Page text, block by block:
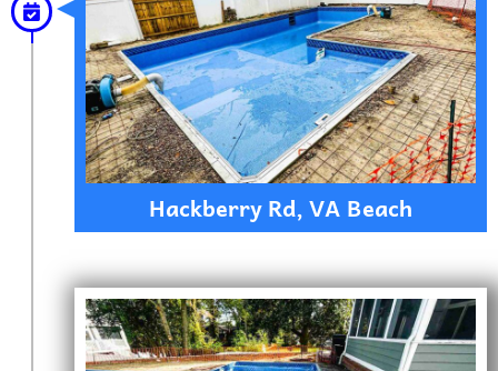
Hackberry Rd, VA Beach